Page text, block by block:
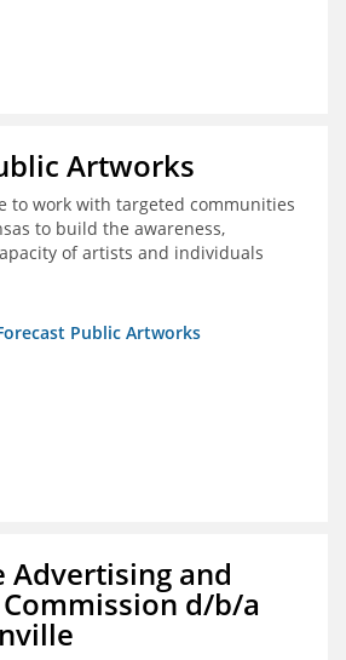
Artworks
to work with targeted communities
to build the awareness,
of artists and individuals
art and place-based developments
Public Artworks
Advertising and
d/b/a